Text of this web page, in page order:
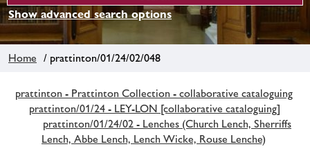
Show advanced search options
Home / prattinton/01/24/02/048
prattinton - Prattinton Collection - collaborative cataloguing
prattinton/01/24 - LEY-LON [collaborative cataloguing]
prattinton/01/24/02 - Lenches (Church Lench, Sherriffs
Lench, Abbe Lench, Lench Wicke, Rouse Lenche)